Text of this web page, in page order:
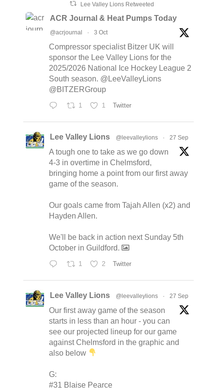
Lee Valley Lions Retweeted
ACR Journal & Heat Pumps Today
@acrjournal · 3 Oct
Compressor specialist Bitzer UK will
sponsor the Lee Valley Lions for the
2025/2026 National Ice Hockey League 2
South season. @LeeValleyLions
@BITZERGroup
1 1 Twitter
Lee Valley Lions @leevalleylions · 27 Sep
A tough one to take as we go down
4-3 in overtime in Chelmsford,
bringing home a point from our first away
game of the season.
Our goals came from Tajah Allen (x2) and
Hayden Allen.
We'll be back in action next Sunday 5th
October in Guildford.
1 2 Twitter
Lee Valley Lions @leevalleylions · 27 Sep
Our first away game of the season
starts in less than an hour - you can
see our projected lineup for our game
against Chelmsford in the graphic and
also below
G:
#31 Blaise Pearce